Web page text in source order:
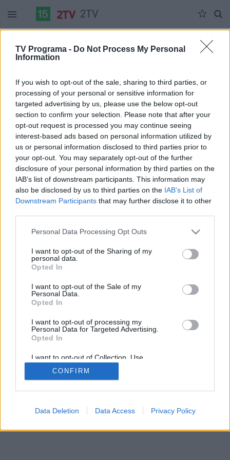
TV Programa - Do Not Process My Personal
Information
If you wish to opt-out of the sale, sharing to third parties, or
processing of your personal or sensitive information for
targeted advertising by us, please use the below opt-out
section to confirm your selection. Please note that after your
opt-out request is processed you may continue seeing
interest-based ads based on personal information utilized by
us or personal information disclosed to third parties prior to
your opt-out. You may separately opt-out of the further
disclosure of your personal information by third parties on the
IAB’s list of downstream participants. This information may
also be disclosed by us to third parties on the IAB’s List of
Downstream Participants that may further disclose it to other
Personal Data Processing Opt Outs
I want to opt-out of the Sharing of my
personal data.
Opted In
I want to opt-out of the Sale of my
Personal Data.
Opted In
I want to opt-out of processing my
Personal Data for Targeted Advertising.
Opted In
I want to opt-out of Collection, Use,
Retention, Sale, and/or Sharing of my
Personal Data that Is Unrelated with the
Purposes for which it was collected.
CONFIRM
Data Deletion Data Access Privacy Policy
2TV